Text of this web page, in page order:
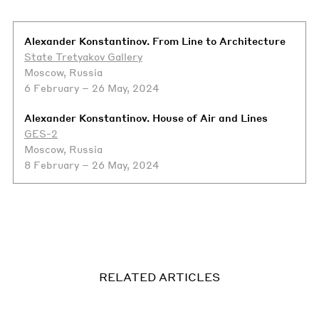
Alexander Konstantinov. From Line to Architecture
State Tretyakov Gallery
Moscow, Russia
6 February – 26 May, 2024
Alexander Konstantinov. House of Air and Lines
GES-2
Moscow, Russia
8 February – 26 May, 2024
RELATED ARTICLES